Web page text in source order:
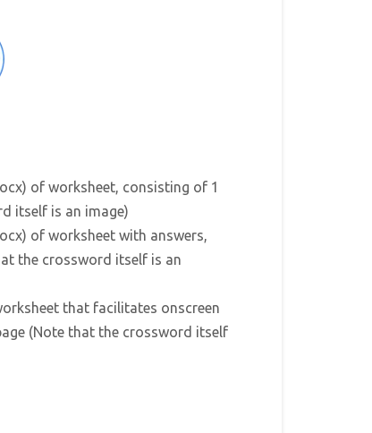
of worksheet, consisting of 1
itself is an image)
of worksheet with answers,
the crossword itself is an
that facilitates onscreen
(Note that the crossword itself